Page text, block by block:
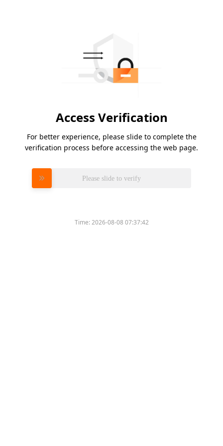
Access Verification
For better experience, please slide to complete the
verification process before accessing the web page.
Please slide to verify
Time:2026-08-08 07:37:42